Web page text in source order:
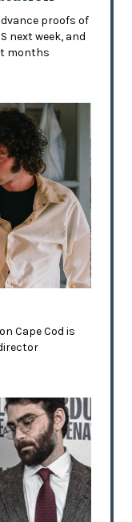
proofs of
next week, and
months
Cape Cod is